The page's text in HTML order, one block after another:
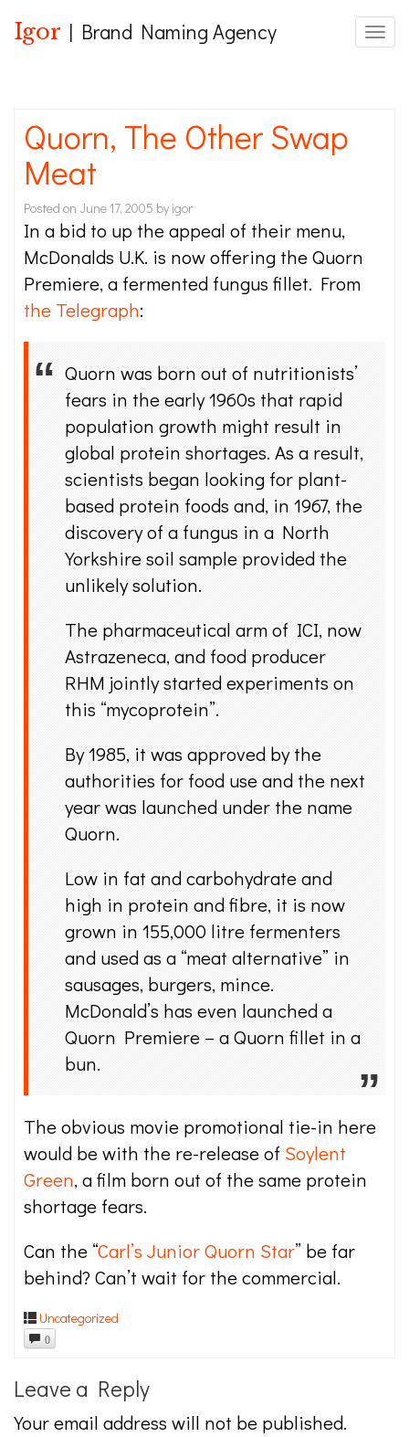
Igor | Brand Naming Agency
Quorn, The Other Swap
Meat
Posted on June 17, 2005 by igor
In a bid to up the appeal of their menu,
McDonalds U.K. is now offering the Quorn
Premiere, a fermented fungus fillet. From
the Telegraph:
Quorn was born out of nutritionists’
fears in the early 1960s that rapid
population growth might result in
global protein shortages. As a result,
scientists began looking for plant-
based protein foods and, in 1967, the
discovery of a fungus in a North
Yorkshire soil sample provided the
unlikely solution.
The pharmaceutical arm of ICI, now
Astrazeneca, and food producer
RHM jointly started experiments on
this “mycoprotein”.
By 1985, it was approved by the
authorities for food use and the next
year was launched under the name
Quorn.
Low in fat and carbohydrate and
high in protein and fibre, it is now
grown in 155,000 litre fermenters
and used as a “meat alternative” in
sausages, burgers, mince.
McDonald’s has even launched a
Quorn Premiere – a Quorn fillet in a
bun.
The obvious movie promotional tie-in here
would be with the re-release of Soylent
Green, a film born out of the same protein
shortage fears.
Can the “Carl’s Junior Quorn Star” be far
behind? Can’t wait for the commercial.
Uncategorized
0
Leave a Reply
Your email address will not be published.